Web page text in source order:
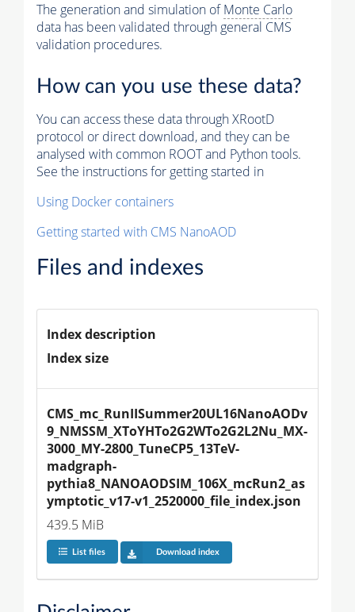
The generation and simulation ofMonte Carlo
data has been validated through general CMS
validation procedures.
How can you use these data?
You can access these data through XRootD
protocol or direct download, and they can be
analysed with common ROOT and Python tools.
See the instructions for getting started in
Using Docker containers
Getting started with CMS NanoAOD
Files and indexes
Index description
Index size
CMS_mc_RunIISummer20UL16NanoAODv
9_NMSSM_XToYHTo2G2WTo2G2L2Nu_MX-
3000_MY-2800_TuneCP5_13TeV-
madgraph-
pythia8_NANOAODSIM_106X_mcRun2_as
ymptotic_v17-v1_2520000_file_index.json
439.5 MiB
List files Download index